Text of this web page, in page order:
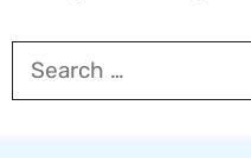
Search
for: